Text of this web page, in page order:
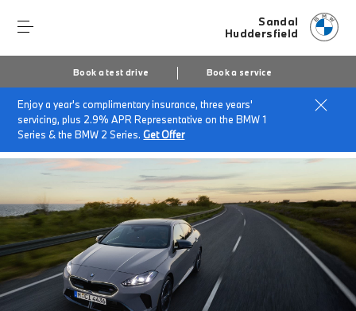
Sandal
Huddersfield
Book a test drive Book a service
Enjoy a year's complimentary insurance, three years'
servicing, plus 2.9% APR Representative on the BMW 1
Series & the BMW 2 Series.Get Offer
Home About Sandal Huddersfield
News & Events
SANDAL BMW BUYING EVENT.